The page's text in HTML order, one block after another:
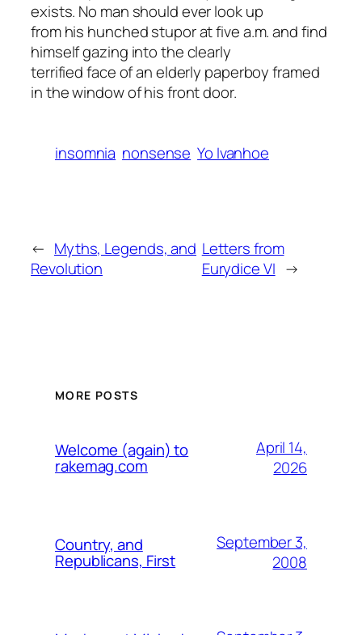
exists. No man should ever look up
from his hunched stupor at five a.m. and find
himself gazing into the clearly
terrified face of an elderly paperboy framed
in the window of his front door.
insomnia nonsense Yo Ivanhoe
← Myths, Legends, and
Revolution
Letters from
Eurydice VI →
MORE POSTS
Welcome (again) to
rakemag.com
April 14,
2026
Country, and
Republicans, First
September 3,
2008